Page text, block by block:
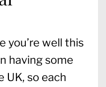
you’re well this
having some
UK, so each